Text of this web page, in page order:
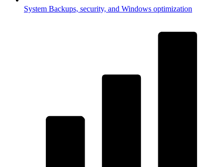
System Backups, security, and Windows optimization